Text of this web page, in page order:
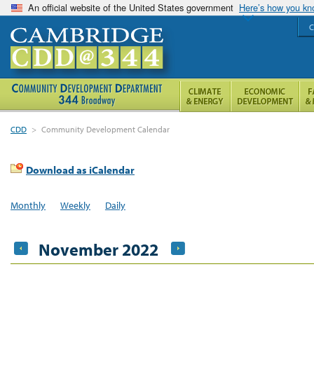
An official website of the United States government Here’s how you
CDD > Community Development Calendar
Download as iCalendar
Monthly Weekly Daily
November 2022